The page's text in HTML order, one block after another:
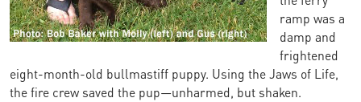
ramp was a
damp and
frightened
eight-month-old bullmastiff puppy. Using the Jaws of Life,
the fire crew saved the pup—unharmed, but shaken.